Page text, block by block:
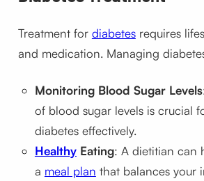
Treatment for diabetesrequires
and medication. Managing
Monitoring Blood Sugar Levels
of blood sugar levels is crucial
diabetes effectively.
HealthyEating: A dietitian can
a meal plan that balances your